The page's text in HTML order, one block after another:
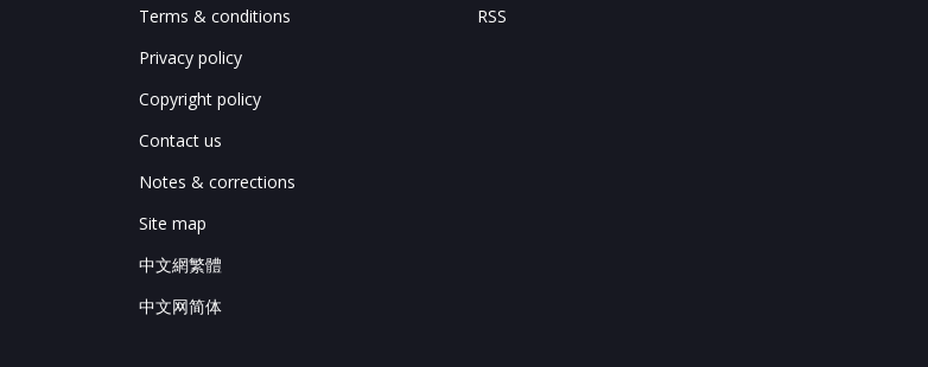
Terms & conditions
Privacy policy
Copyright policy
Contact us
Notes & corrections
Site map
中文網繁體
中文网简体
RSS